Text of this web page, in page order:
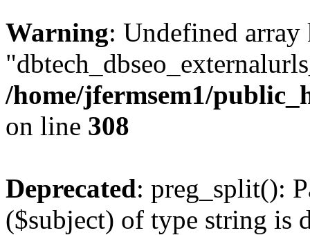
Warning: Undefined array
/home/jfermsem1/
on line 308
Deprecated: preg_split():
($subject) of type string is